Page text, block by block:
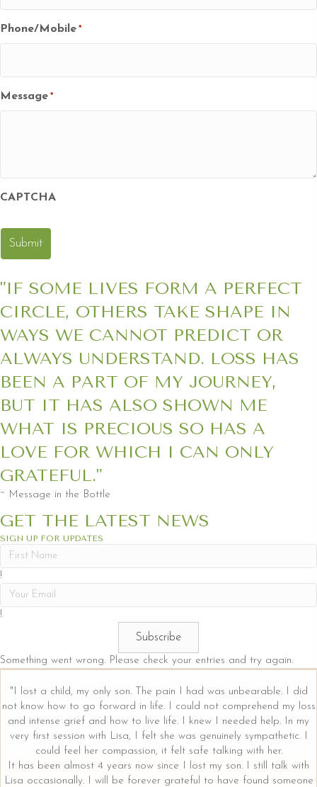
Phone/Mobile *
Message *
CAPTCHA
"IF SOME LIVES FORM A PERFECT
CIRCLE, OTHERS TAKE SHAPE IN
WAYS WE CANNOT PREDICT OR
ALWAYS UNDERSTAND. LOSS HAS
BEEN A PART OF MY JOURNEY,
BUT IT HAS ALSO SHOWN ME
WHAT IS PRECIOUS SO HAS A
LOVE FOR WHICH I CAN ONLY
GRATEFUL."
~ Message in the Bottle
GET THE LATEST NEWS
SIGN UP FOR UPDATES
!
!
Subscribe
Something went wrong. Please check your entries and try again.
"I lost a child, my only son. The pain I had was unbearable. I did
not know how to go forward in life. I could not comprehend my loss
and intense grief and how to live life. I knew I needed help. In my
very first session with Lisa, I felt she was genuinely sympathetic. I
could feel her compassion, it felt safe talking with her.
It has been almost 4 years now since I lost my son. I still talk with
Lisa occasionally. I will be forever grateful to have found someone